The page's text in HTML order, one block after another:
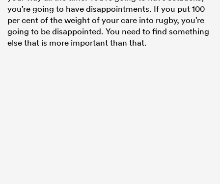
you’re going to have disappointments. If you put 100
per cent of the weight of your care into rugby, you’re
going to be disappointed. You need to find something
else that is more important than that.